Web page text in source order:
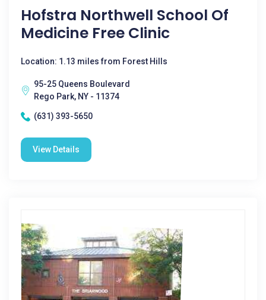
Hofstra Northwell School Of
Medicine Free Clinic
Location: 1.13 miles from Forest Hills
95-25 Queens Boulevard
Rego Park, NY - 11374
(631) 393-5650
View Details